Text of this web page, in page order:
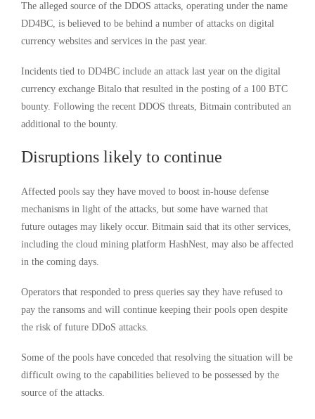
The alleged source of the DDOS attacks, operating under the name
DD4BC, is believed to be behind a number of attacks on digital
currency websites and services in the past year.
Incidents tied to DD4BC include an attack last year on the digital
currency exchange Bitalo that resulted in the posting of a 100 BTC
bounty. Following the recent DDOS threats, Bitmain contributed an
additional to the bounty.
Disruptions likely to continue
Affected pools say they have moved to boost in-house defense
mechanisms in light of the attacks, but some have warned that
future outages may likely occur. Bitmain said that its other services,
including the cloud mining platform HashNest, may also be affected
in the coming days.
Operators that responded to press queries say they have refused to
pay the ransoms and will continue keeping their pools open despite
the risk of future DDoS attacks.
Some of the pools have conceded that resolving the situation will be
difficult owing to the capabilities believed to be possessed by the
source of the attacks.